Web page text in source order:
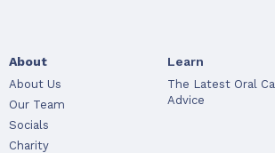
About
About Us
Our Team
Socials
Charity
Learn
The Latest Oral
Advice